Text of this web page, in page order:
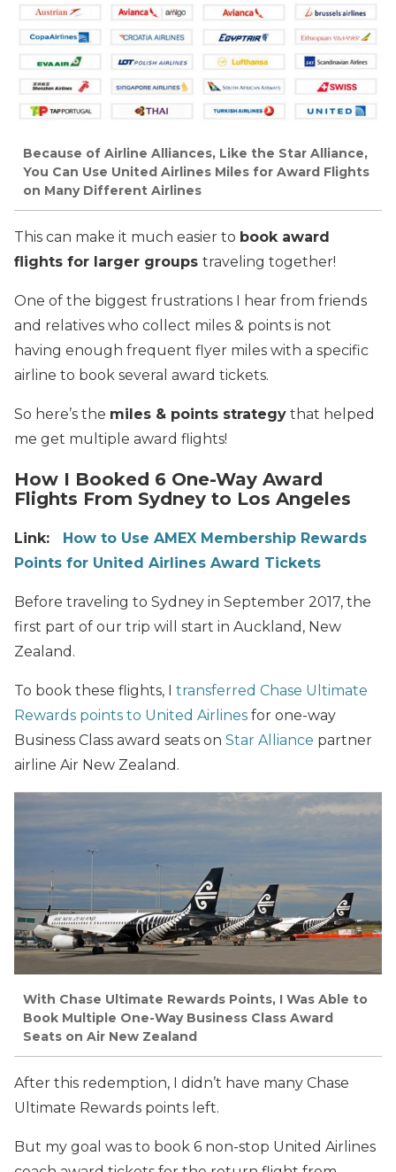
Because of Airline Alliances, Like the Star Alliance,
You Can Use United Airlines Miles for Award Flights
on Many Different Airlines
This can make it much easier to book award
flights for larger groups traveling together!
One of the biggest frustrations I hear from friends
and relatives who collect miles & points is not
having enough frequent flyer miles with a specific
airline to book several award tickets.
So here’s the miles & points strategy that helped
me get multiple award flights!
How I Booked 6 One-Way Award
Flights From Sydney to Los Angeles
Link: How to Use AMEX Membership Rewards
Points for United Airlines Award Tickets
Before traveling to Sydney in September 2017, the
first part of our trip will start in Auckland, New
Zealand.
To book these flights, I transferred Chase Ultimate
Rewards points to United Airlines for one-way
Business Class award seats on Star Alliance partner
airline Air New Zealand.
With Chase Ultimate Rewards Points, I Was Able to
Book Multiple One-Way Business Class Award
Seats on Air New Zealand
After this redemption, I didn’t have many Chase
Ultimate Rewards points left.
But my goal was to book 6 non-stop United Airlines